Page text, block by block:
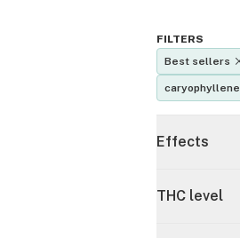
FILTERS
Best sellers
caryophyllene
Effects
THC level